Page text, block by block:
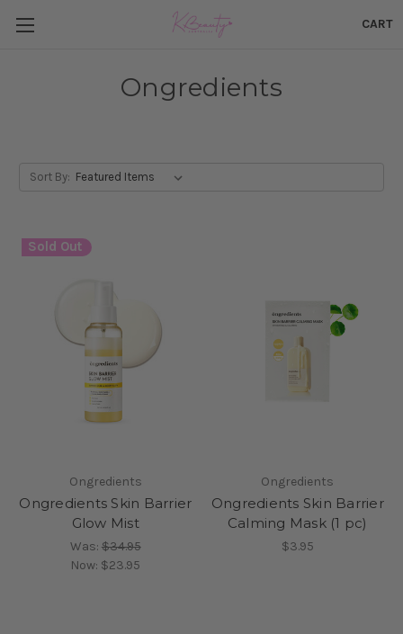
CART
Ongredients
Sort By:
Sold Out
Ongredients
Ongredients Skin Barrier
Glow Mist
Was: $34.95
Now: $23.95
Ongredients
Ongredients Skin Barrier
Calming Mask (1 pc)
$3.95